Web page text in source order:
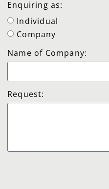
Enquiring as:
Individual
Company
Name of Company:
Request: